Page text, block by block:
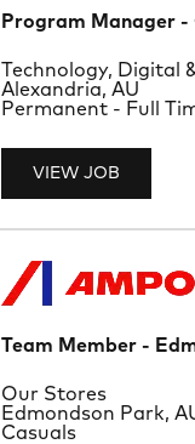
Program Manager -
VIEW JOB
Location
Alexandria, AU
Department
Technology, Digital
Job Type
Permanent - Full
Team Member -
Location
Edmondson Park,
Department
Our Stores
Job Type
Casuals